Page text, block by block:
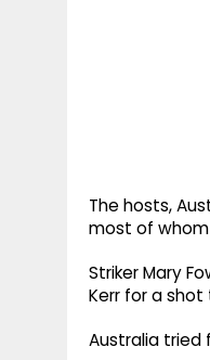
The hosts,
most of
Striker Mary
Kerr for a
Australia tried